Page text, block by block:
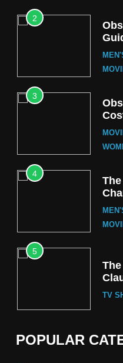
2
3
the
4
5
TV
The
POPULAR